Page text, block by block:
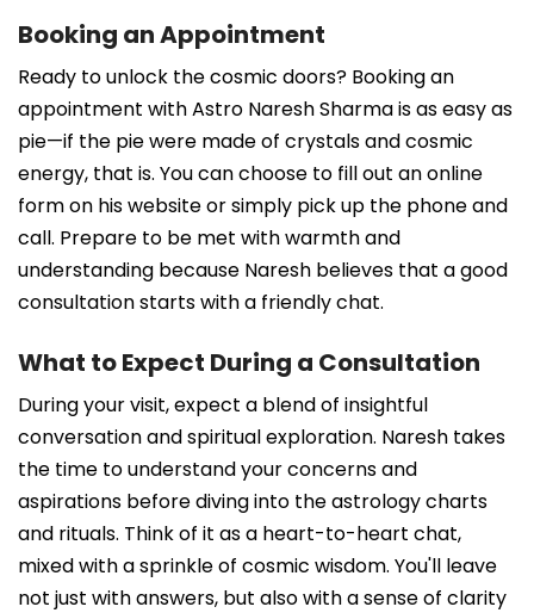
Booking an Appointment
Ready to unlock the cosmic doors? Booking an
appointment with Astro Naresh Sharma is as easy as
pie—if the pie were made of crystals and cosmic
energy, that is. You can choose to fill out an online
form on his website or simply pick up the phone and
call. Prepare to be met with warmth and
understanding because Naresh believes that a good
consultation starts with a friendly chat.
What to Expect During a Consultation
During your visit, expect a blend of insightful
conversation and spiritual exploration. Naresh takes
the time to understand your concerns and
aspirations before diving into the astrology charts
and rituals. Think of it as a heart-to-heart chat,
mixed with a sprinkle of cosmic wisdom. You'll leave
not just with answers, but also with a sense of clarity